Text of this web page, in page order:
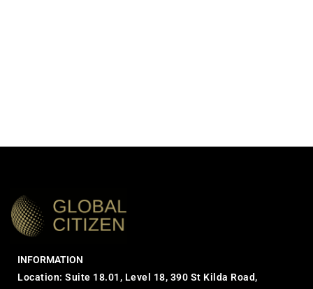
INFORMATION
Location: Suite 18.01, Level 18, 390 St Kilda Road,